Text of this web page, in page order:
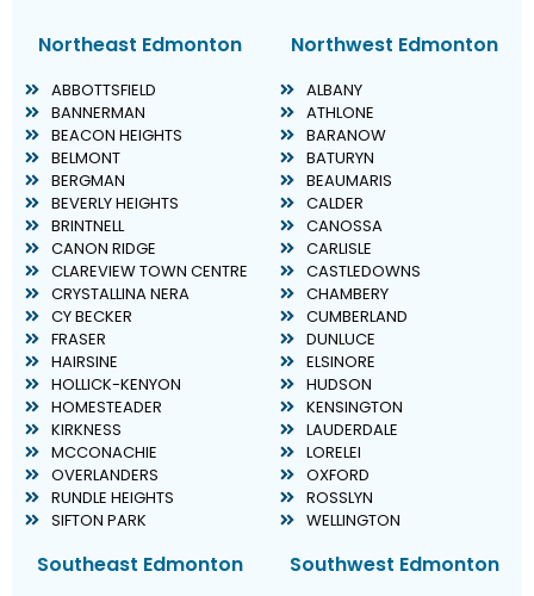
Northeast Edmonton
ABBOTTSFIELD
BANNERMAN
BEACON HEIGHTS
BELMONT
BERGMAN
BEVERLY HEIGHTS
BRINTNELL
CANON RIDGE
CLAREVIEW TOWN CENTRE
CRYSTALLINA NERA
CY BECKER
FRASER
HAIRSINE
HOLLICK-KENYON
HOMESTEADER
KIRKNESS
MCCONACHIE
OVERLANDERS
RUNDLE HEIGHTS
SIFTON PARK
Northwest Edmonton
ALBANY
ATHLONE
BARANOW
BATURYN
BEAUMARIS
CALDER
CANOSSA
CARLISLE
CASTLEDOWNS
CHAMBERY
CUMBERLAND
DUNLUCE
ELSINORE
HUDSON
KENSINGTON
LAUDERDALE
LORELEI
OXFORD
ROSSLYN
WELLINGTON
Southeast Edmonton Southwest Edmonton